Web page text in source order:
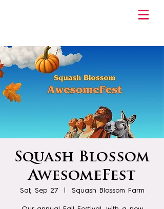
Squash Blossom
AwesomeFest
Sat, Sep 27
  |
Squash Blossom Farm